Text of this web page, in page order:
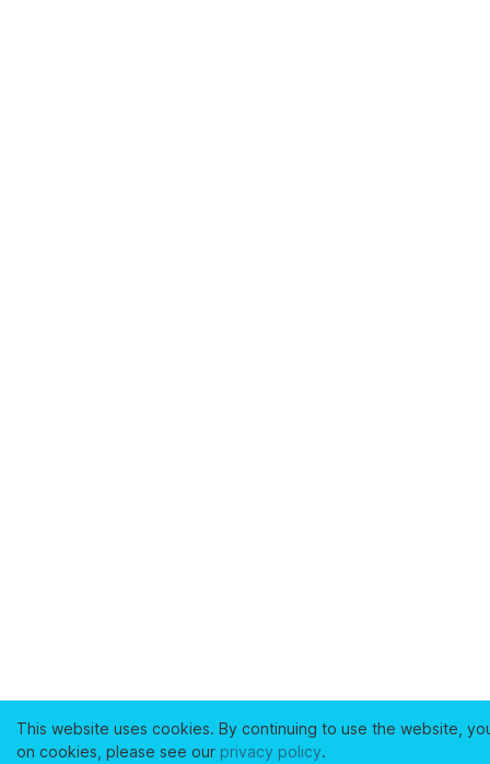
This website uses cookies. By continuing to use the website,
on cookies, please see our privacy policy.